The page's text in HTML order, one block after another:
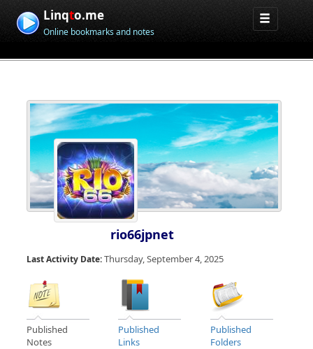
Linqto.me
Online bookmarks and notes
rio66jpnet
Last Activity Date:Thursday, September 4, 2025
Published
Notes
Published
Links
Published
Folders